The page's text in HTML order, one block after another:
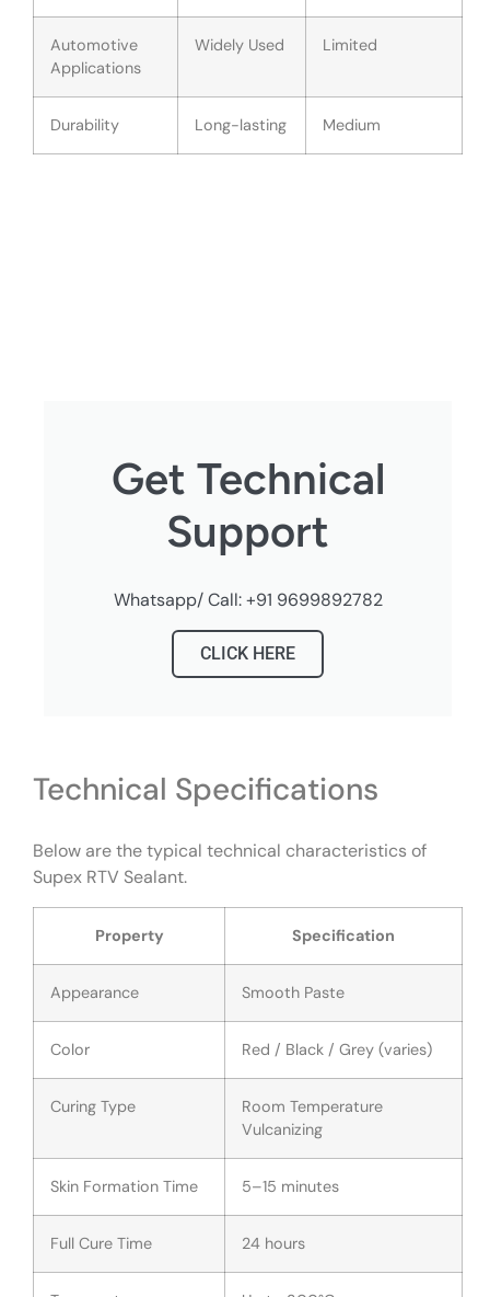
Automotive
Applications
Widely Used Limited
Durability Long-lasting Medium
Get Technical
Support
Whatsapp/ Call: +91 9699892782
CLICK HERE
Technical Specifications
Below are the typical technical characteristics of
Supex RTV Sealant.
Property Specification
Appearance Smooth Paste
Color Red / Black / Grey (varies)
Curing Type
Room Temperature
Vulcanizing
Skin Formation Time 5–15 minutes
Full Cure Time 24 hours